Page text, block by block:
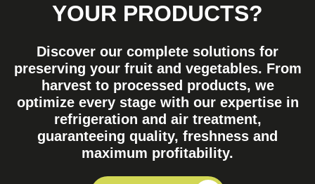
YOUR PRODUCTS?
Discover our complete solutions for
preserving your fruit and vegetables. From
harvest to processed products, we
optimize every stage with our expertise in
refrigeration and air treatment,
guaranteeing quality, freshness and
maximum profitability.